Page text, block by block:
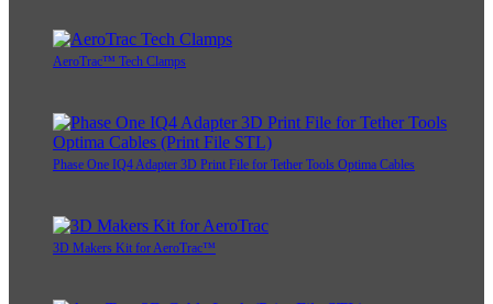
AeroTrac™ Tech Clamps
Phase One IQ4 Adapter 3D Print File for Tether Tools Optima Cables
3D Makers Kit for AeroTrac™